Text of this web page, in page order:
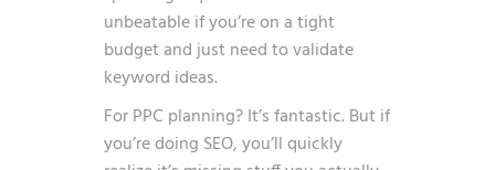
unbeatable if you’re on a tight
budget and just need to validate
keyword ideas.
For PPC planning? It’s fantastic. But if
you’re doing SEO, you’ll quickly